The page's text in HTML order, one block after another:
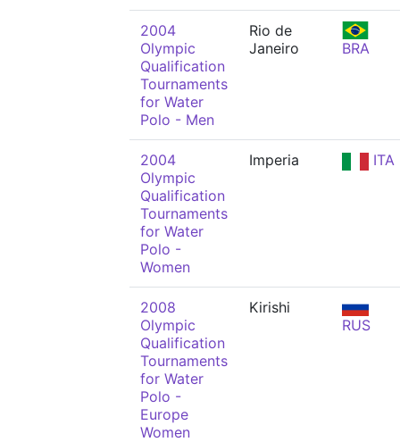
2004
Olympic
Qualification
Tournaments
for Water
Polo - Men
Rio de
Janeiro
BRA
2004
Olympic
Qualification
Tournaments
for Water
Polo -
Women
Imperia ITA
2008
Olympic
Qualification
Tournaments
for Water
Polo -
Europe
Women
Kirishi
RUS